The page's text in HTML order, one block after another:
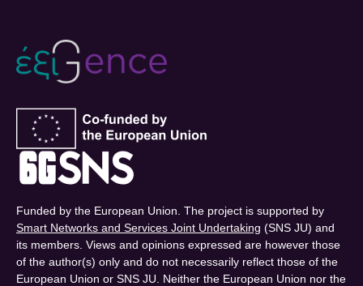
Funded by the European Union. The project is supported by
Smart Networks and Services Joint Undertaking (SNS JU) and
its members. Views and opinions expressed are however those
of the author(s) only and do not necessarily reflect those of the
European Union or SNS JU. Neither the European Union nor the